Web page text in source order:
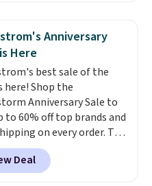
Nike+ account and
is free. That's $124 in
Remember that Nike
are almost always
so sizes are shown for
and women.That
so much more
to choose a pair you
on style alone.
with this Sabrina
Anniversary
Here
best sale of the
here! Shop the
Anniversary Sale to
to 60% off top brands and
on every order. The
item from this sale is
Tazzette Slippers,
drop from $105 to $69.99.
Deal